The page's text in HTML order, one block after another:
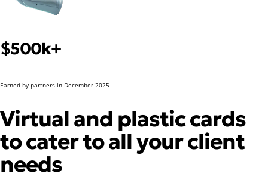
$500k+
Earned by partners in December 2025
Virtual and plastic cards
to cater to all your client
needs